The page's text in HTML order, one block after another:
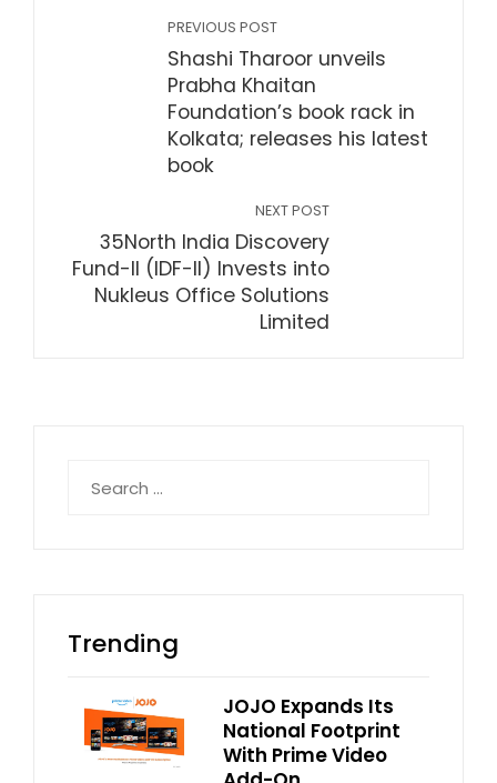
PREVIOUS POST
Shashi Tharoor unveils
Prabha Khaitan
Foundation’s book rack in
Kolkata; releases his latest
book
NEXT POST
35North India Discovery
Fund-II (IDF-II) Invests into
Nukleus Office Solutions
Limited
for:
Trending
JOJO Expands Its
National Footprint
With Prime Video